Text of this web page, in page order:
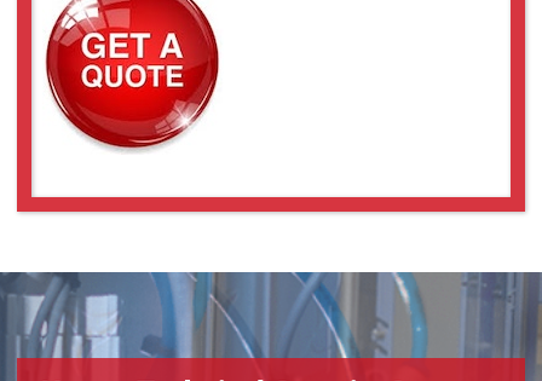
VS-TC1-110CO
VS-TC1-150
VS-TC1-150CO
VS-TC1-220CO
VS-TC1-300CO
VS-TC1-65CO-16
VS-TC1.5-40
VS-TC1.5-70
VS-TC1.5-70CO
VS-TC1.5N-110